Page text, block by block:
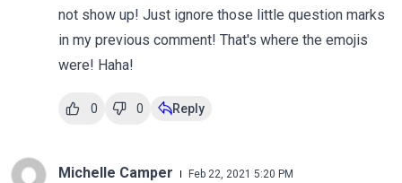
not show up! Just ignore those little question marks
in my previous comment! That's where the emojis
were! Haha!
0 0 Reply
Michelle Camper Feb 22, 2021 5:20 PM